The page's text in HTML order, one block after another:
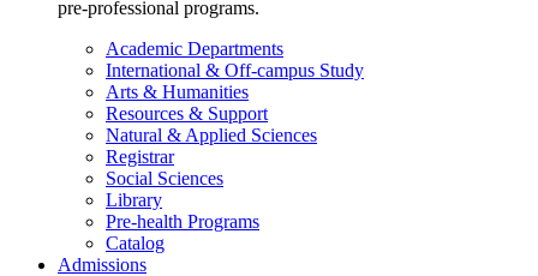
pre-professional programs.
Academic Departments
International & Off-campus Study
Arts & Humanities
Resources & Support
Natural & Applied Sciences
Registrar
Social Sciences
Library
Pre-health Programs
Catalog
Admissions